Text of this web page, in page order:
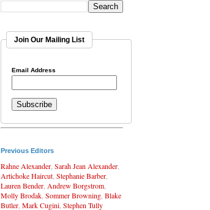
Join Our Mailing List
Email Address
Previous Editors
Rahne Alexander Sarah Jean Alexander
Artichoke Haircut Stephanie Barber
Lauren Bender Andrew Borgstrom
Molly Brodak Sommer Browning Blake
Butler Mark Cugini Stephen Tully